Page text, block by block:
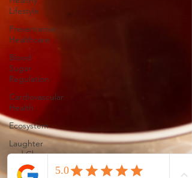
Lifestyle
Preventative
Healthcare
Blood
Sugar
Regulation
Cardiovascular
Health
Ecosystem
Laughter
and Cheer
Sleep